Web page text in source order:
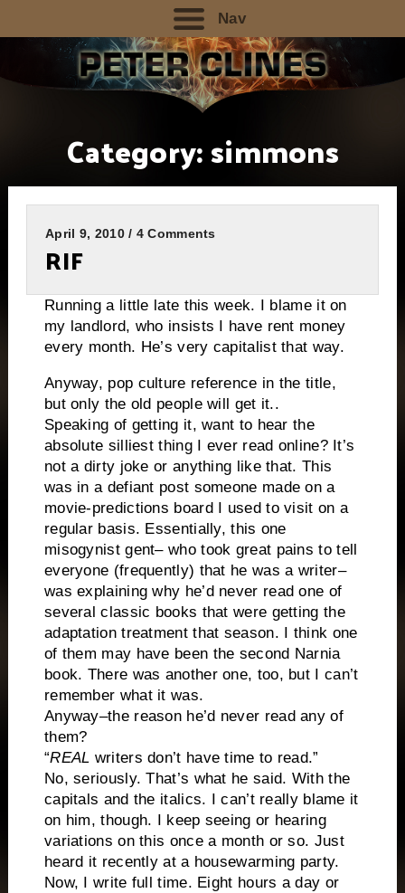
Nav
Category:simmons
April 9, 2010 / 4 Comments
RIF
Running a little late this week. I blame it on
my landlord, who insists I have rent money
every month. He’s very capitalist that way.
Anyway, pop culture reference in the title,
but only the old people will get it..
Speaking of getting it, want to hear the
absolute silliest thing I ever read online? It’s
not a dirty joke or anything like that. This
was in a defiant post someone made on a
movie-predictions board I used to visit on a
regular basis. Essentially, this one
misogynist gent– who took great pains to tell
everyone (frequently) that he was a writer–
was explaining why he’d never read one of
several classic books that were getting the
adaptation treatment that season. I think one
of them may have been the second Narnia
book. There was another one, too, but I can’t
remember what it was.
Anyway–the reason he’d never read any of
them?
“REAL writers don’t have time to read.”
No, seriously. That’s what he said. With the
capitals and the italics. I can’t really blame it
on him, though. I keep seeing or hearing
variations on this once a month or so. Just
heard it recently at a housewarming party.
Now, I write full time. Eight hours a day or